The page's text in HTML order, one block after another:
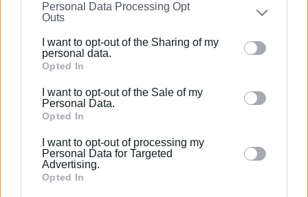
on theIAB’s List of Downstream Participants
that may
further disclose it to other third parties.
Please note that this website/app uses one or more
Google services and may gather and store information
behaviour. You may click to grant or deny consent to
Google and its third-party tags to use your data for
section.
Personal Data Processing Opt
Outs
I want to opt-out of the Sharing of my
personal data.
Opted In
I want to opt-out of the Sale of my
Personal Data.
Opted In
I want to opt-out of processing my
Personal Data for Targeted
Advertising.
Opted In
Views: 259
Ακολουθήστε το enimerosi στοFacebook
Συνδρομητές στο e-paper